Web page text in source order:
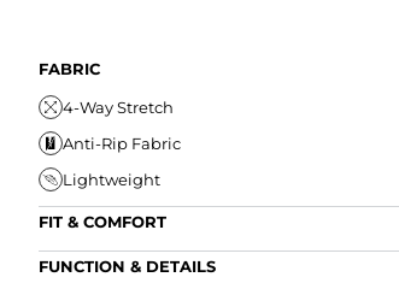
FABRIC
4-Way Stretch
Anti-Rip Fabric
Lightweight
FIT & COMFORT
Internal/External Drawstring
FUNCTION & DETAILS